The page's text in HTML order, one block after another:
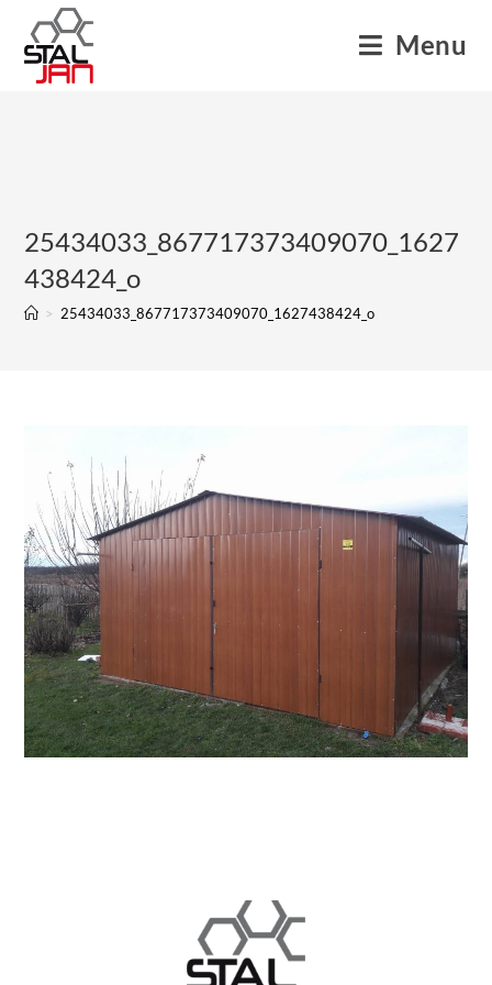
Menu
25434033_867717373409070_1627
438424_o
> 25434033_867717373409070_1627438424_o